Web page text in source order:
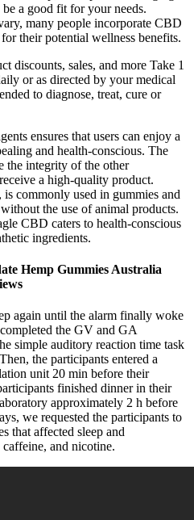
a good fit for your needs.
many people incorporate CBD
their potential wellness benefits.
discounts, sales, and more Take 1
or as directed by your medical
to diagnose, treat, cure or
ensures that users can enjoy a
and health-conscious. The
the integrity of the other
a high-quality product.
commonly used in gummies and
the use of animal products.
CBD caters to health-conscious
ingredients.
Hemp Gummies Australia
again until the alarm finally woke
the GV and GA
simple auditory reaction time task
the participants entered a
unit 20 min before their
finished dinner in their
approximately 2 h before
we requested the participants to
that affected sleep and
and nicotine.